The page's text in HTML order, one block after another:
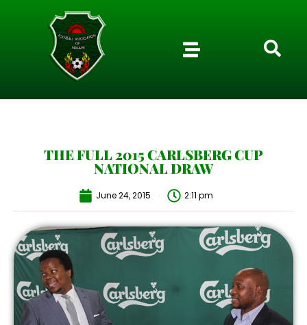
THE FULL 2015 CARLSBERG CUP
NATIONAL DRAW
June 24, 2015 2:11 pm